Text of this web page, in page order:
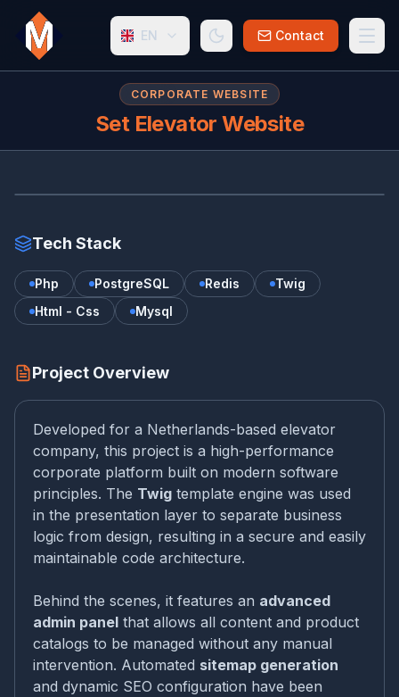
EN Contact
CORPORATE WEBSITE
Set Elevator Website
SE
Tech Stack
Php PostgreSQL Redis
Twig
Html - Css
Mysql
Project Overview
Developed for a Netherlands-based elevator
company, this project is a high-performance
corporate platform built on modern software
principles. The Twig template engine was used
in the presentation layer to separate business
logic from design, resulting in a secure and easily
maintainable code architecture.
Behind the scenes, it features an advanced
admin panel that allows all content and product
catalogs to be managed without any manual
intervention. Automated sitemap generation
and dynamic SEO configuration have been